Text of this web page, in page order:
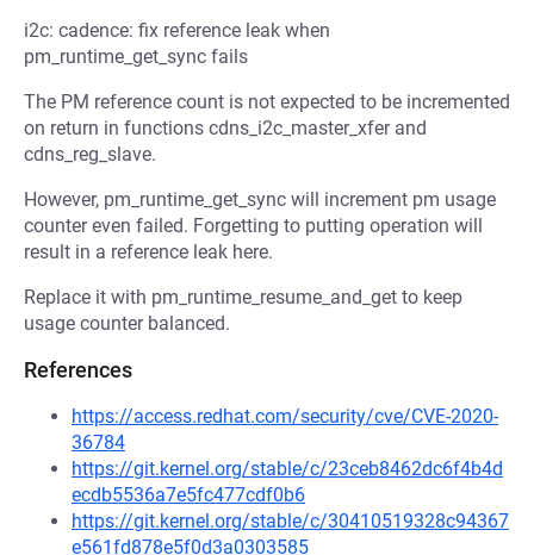
i2c: cadence: fix reference leak when
pm_runtime_get_sync fails
The PM reference count is not expected to be incremented
on return in functions cdns_i2c_master_xfer and
cdns_reg_slave.
However, pm_runtime_get_sync will increment pm usage
counter even failed. Forgetting to putting operation will
result in a reference leak here.
Replace it with pm_runtime_resume_and_get to keep
usage counter balanced.
References
https://access.redhat.com/security/cve/CVE-2020-
36784
https://git.kernel.org/stable/c/23ceb8462dc6f4b4d
ecdb5536a7e5fc477cdf0b6
https://git.kernel.org/stable/c/30410519328c94367
e561fd878e5f0d3a0303585